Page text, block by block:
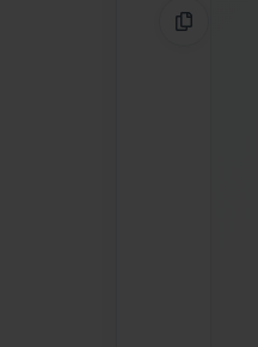
Copy Link